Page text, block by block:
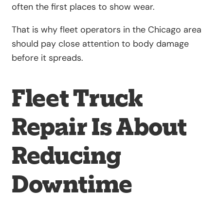
often the first places to show wear.
That is why fleet operators in the Chicago area
should pay close attention to body damage
before it spreads.
Fleet Truck
Repair Is About
Reducing
Downtime